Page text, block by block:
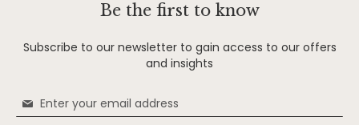
Be the first to know
Subscribe to our newsletter to gain access to our offers
and insights
Sign
Up